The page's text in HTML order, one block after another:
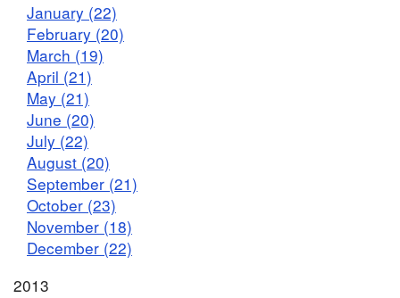
January (22)
February (20)
March (19)
April (21)
May (21)
June (20)
July (22)
August (20)
September (21)
October (23)
November (18)
December (22)
2013